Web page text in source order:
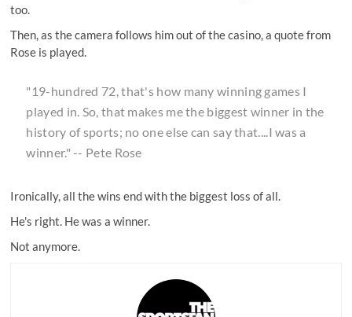
too.
Then, as the camera follows him out of the casino, a quote from
Rose is played.
"19-hundred 72, that's how many winning games I
played in. So, that makes me the biggest winner in the
history of sports; no one else can say that....I was a
winner." -- Pete Rose
Ironically, all the wins end with the biggest loss of all.
He's right. He was a winner.
Not anymore.